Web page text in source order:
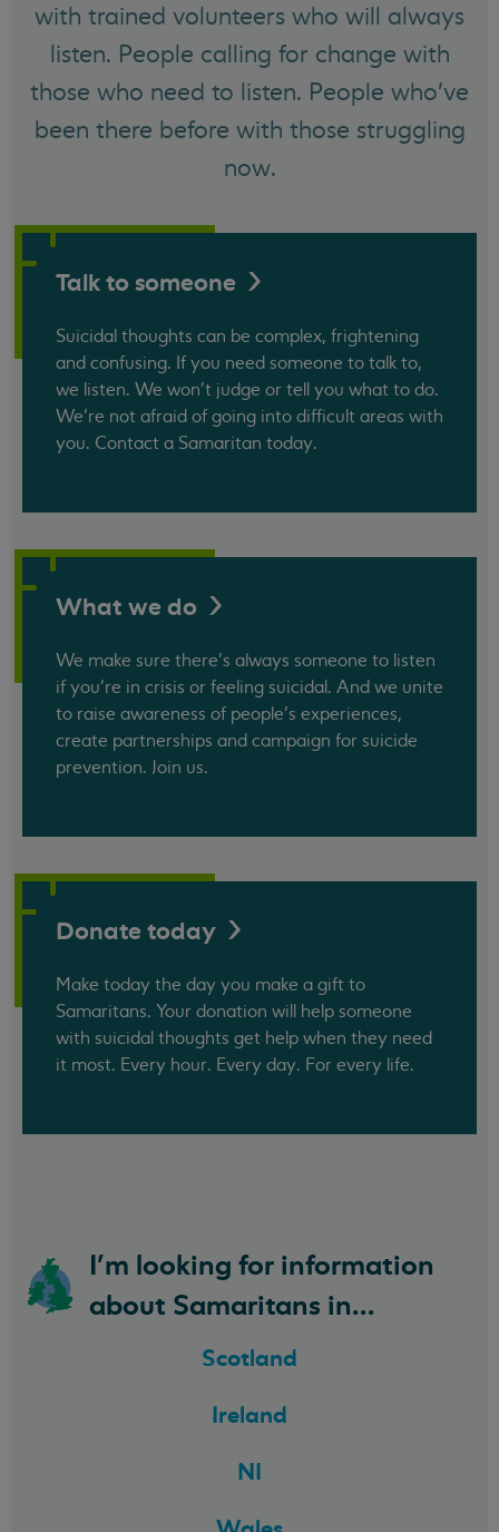
with trained volunteers who will always
listen. People calling for change with
those who need to listen. People who've
been there before with those struggling
now.
Talk tosomeone
Suicidal thoughts can be complex, frightening
and confusing. If you need someone to talk to,
we listen. We won't judge or tell you what to do.
We’re not afraid of going into difficult areas with
you. Contact a Samaritan today.
What we do
We make sure there’s always someone to listen
if you’re in crisis or feeling suicidal. And we unite
to raise awareness of people’s experiences,
create partnerships and campaign for suicide
prevention. Join us.
Donate today
Make today the day you make a gift to
Samaritans. Your donation will help someone
with suicidal thoughts get help when they need
it most. Every hour. Every day. For every life.
I'm looking for information
about Samaritans in...
Scotland
Ireland
NI